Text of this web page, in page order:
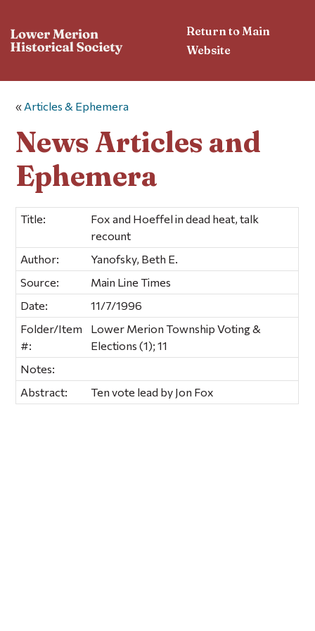
Return to Main
Website
« Articles & Ephemera
News Articles and
Ephemera
Title:
Fox and Hoeffel in dead heat, talk
recount
Author:
Yanofsky, Beth E.
Source:
Main Line Times
Date:
11/7/1996
Folder/Item
#:
Lower Merion Township Voting &
Elections (1); 11
Notes:
Abstract:
Ten vote lead by Jon Fox